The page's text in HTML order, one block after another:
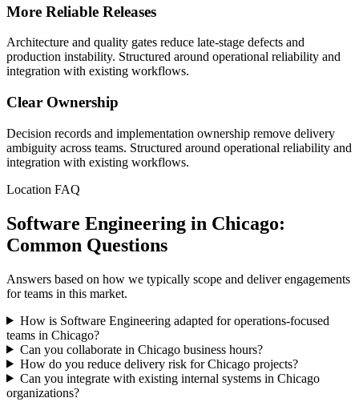
More Reliable Releases
Architecture and quality gates reduce late-stage defects and
production instability. Structured around operational reliability and
integration with existing workflows.
Clear Ownership
Decision records and implementation ownership remove delivery
ambiguity across teams. Structured around operational reliability and
integration with existing workflows.
Location FAQ
Software Engineering in Chicago:
Common Questions
Answers based on how we typically scope and deliver engagements
for teams in this market.
How is Software Engineering adapted for operations-focused
teams in Chicago?
Can you collaborate in Chicago business hours?
How do you reduce delivery risk for Chicago projects?
Can you integrate with existing internal systems in Chicago
organizations?